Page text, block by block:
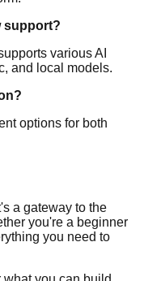
support?
various AI
and local models.
options for both
a gateway to the
you're a beginner
you need to